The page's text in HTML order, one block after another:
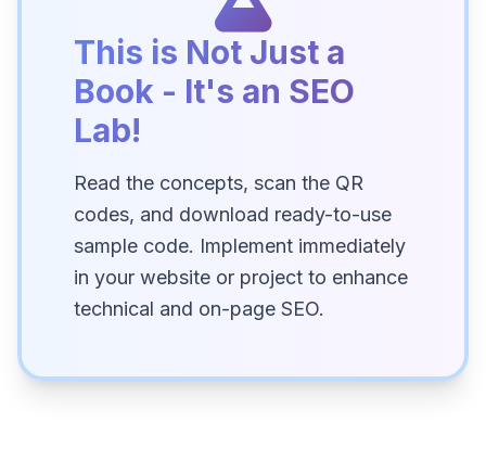
This is Not Just a
Book - It's an SEO
Lab!
Read the concepts, scan the QR
codes, and download ready-to-use
sample code. Implement immediately
in your website or project to enhance
technical and on-page SEO.